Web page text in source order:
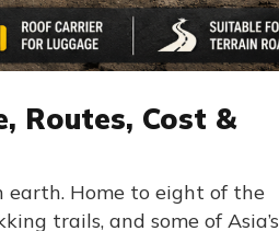
Routes, Cost &
earth. Home to eight of the
trails, and some of Asia’s